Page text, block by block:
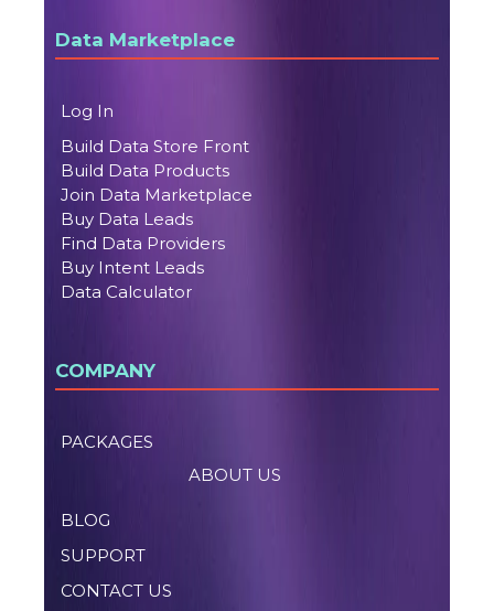
Data Marketplace
Log In
Build Data Store Front
Build Data Products
Join Data Marketplace
Buy Data Leads
Find Data Providers
Buy Intent Leads
Data Calculator
COMPANY
PACKAGES
ABOUT US
BLOG
SUPPORT
CONTACT US